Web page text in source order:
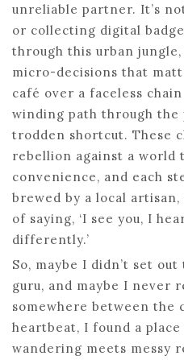
unreliable partner. It’s
or collecting digital
through this urban jungle,
micro-decisions that
café over a faceless
winding path through
trodden shortcut. These
rebellion against a world
convenience, and each
brewed by a local artisan,
of saying, ‘I see you, I
differently.’
So, maybe I didn’t set
guru, and maybe I never
somewhere between the
heartbeat, I found a
wandering meets messy